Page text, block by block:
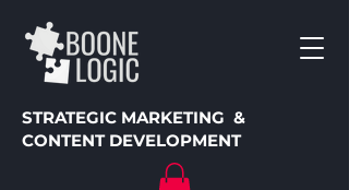
STRATEGIC MARKETING &
CONTENT DEVELOPMENT